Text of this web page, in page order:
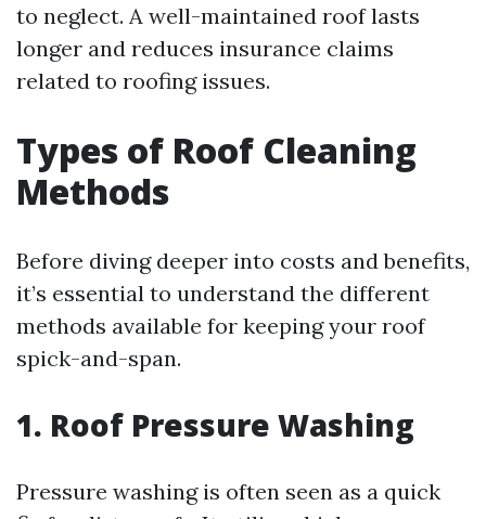
to neglect. A well-maintained roof lasts
longer and reduces insurance claims
related to roofing issues.
Types of Roof Cleaning
Methods
Before diving deeper into costs and benefits,
it’s essential to understand the different
methods available for keeping your roof
spick-and-span.
1. Roof Pressure Washing
Pressure washing is often seen as a quick